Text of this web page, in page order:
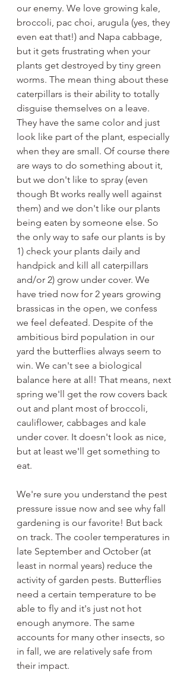
our enemy. We love growing kale,
broccoli, pac choi, arugula (yes, they
even eat that!) and Napa cabbage,
but it gets frustrating when your
plants get destroyed by tiny green
worms. The mean thing about these
caterpillars is their ability to totally
disguise themselves on a leave.
They have the same color and just
look like part of the plant, especially
when they are small. Of course there
are ways to do something about it,
but we don't like to spray (even
though Bt works really well against
them) and we don't like our plants
being eaten by someone else. So
the only way to safe our plants is by
1) check your plants daily and
handpick and kill all caterpillars
and/or 2) grow under cover. We
have tried now for 2 years growing
brassicas in the open, we confess
we feel defeated. Despite of the
ambitious bird population in our
yard the butterflies always seem to
win. We can't see a biological
balance here at all! That means, next
spring we'll get the row covers back
out and plant most of broccoli,
cauliflower, cabbages and kale
under cover. It doesn't look as nice,
but at least we'll get something to
eat.
We're sure you understand the pest
pressure issue now and see why fall
gardening is our favorite! But back
on track. The cooler temperatures in
late September and October (at
least in normal years) reduce the
activity of garden pests. Butterflies
need a certain temperature to be
able to fly and it's just not hot
enough anymore. The same
accounts for many other insects, so
in fall, we are relatively safe from
their impact.